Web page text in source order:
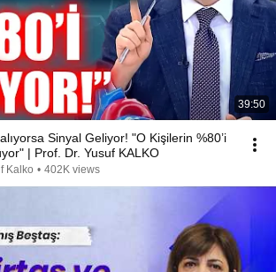
39:50
Sinyal Geliyor! "O Kişilerin %80’i
| Prof. Dr. Yusuf KALKO
Kalko • 402K views